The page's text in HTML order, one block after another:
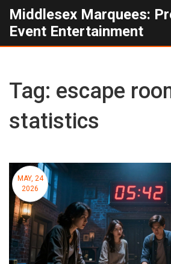
Middlesex Marquees:
Event Entertainment
Tag: escape
statistics
MAY, 24
2026